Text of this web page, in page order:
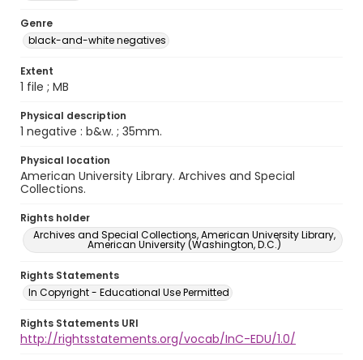
Genre
black-and-white negatives
Extent
1 file ; MB
Physical description
1 negative : b&w. ; 35mm.
Physical location
American University Library. Archives and Special
Collections.
Rights holder
Archives and Special Collections, American University Library,
American University (Washington, D.C.)
Rights Statements
In Copyright - Educational Use Permitted
Rights Statements URI
http://rightsstatements.org/vocab/InC-EDU/1.0/